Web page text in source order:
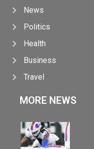
News
Politics
Health
Business
Travel
MORE NEWS